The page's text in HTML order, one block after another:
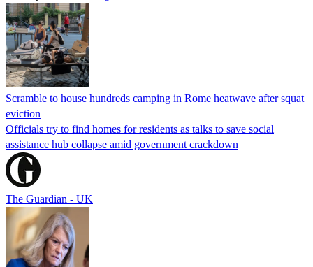
Scramble to house hundreds camping in Rome heatwave after squat
eviction
Officials try to find homes for residents as talks to save social
assistance hub collapse amid government crackdown
The Guardian - UK